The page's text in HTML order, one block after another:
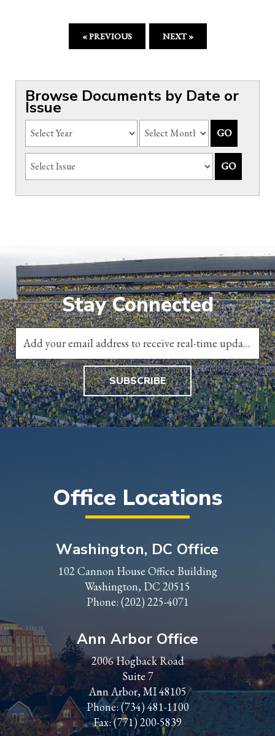
« PREVIOUS NEXT »
Browse Documents by Date or
Issue
Stay Connected
SUBSCRIBE
Office Locations
Washington, DC Office
102 Cannon House Office Building
Washington, DC 20515
Phone: (202) 225-4071
Ann Arbor Office
2006 Hogback Road
Suite 7
Ann Arbor, MI 48105
Phone:(734) 481-1100
Fax: (771) 200-5839